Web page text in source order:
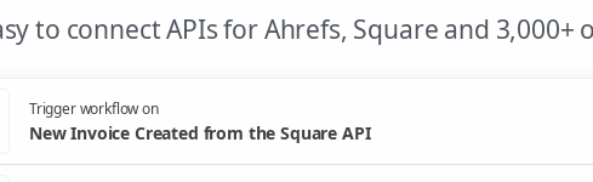
to connect APIs for Ahrefs, Square and
Trigger workflow on
New Invoice Created from the Square API